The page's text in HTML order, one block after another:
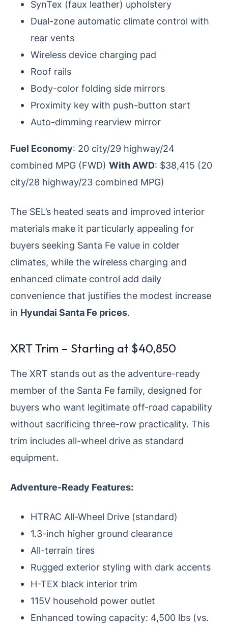
SynTex (faux leather) upholstery
Dual-zone automatic climate control with
rear vents
Wireless device charging pad
Roof rails
Body-color folding side mirrors
Proximity key with push-button start
Auto-dimming rearview mirror
Fuel Economy: 20 city/29 highway/24
combined MPG (FWD) With AWD: $38,415 (20
city/28 highway/23 combined MPG)
The SEL’s heated seats and improved interior
materials make it particularly appealing for
buyers seeking Santa Fe value in colder
climates, while the wireless charging and
enhanced climate control add daily
convenience that justifies the modest increase
in Hyundai Santa Fe prices.
XRT Trim – Starting at $40,850
The XRT stands out as the adventure-ready
member of the Santa Fe family, designed for
buyers who want legitimate off-road capability
without sacrificing three-row practicality. This
trim includes all-wheel drive as standard
equipment.
Adventure-Ready Features:
HTRAC All-Wheel Drive (standard)
1.3-inch higher ground clearance
All-terrain tires
Rugged exterior styling with dark accents
H-TEX black interior trim
115V household power outlet
Enhanced towing capacity: 4,500 lbs (vs.